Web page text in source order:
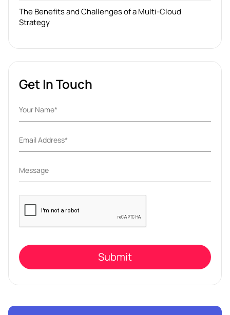
The Benefits and Challenges of a Multi-Cloud
Strategy
Get In Touch
Please
leave
this
field